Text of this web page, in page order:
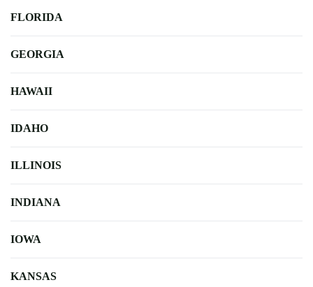
FLORIDA
GEORGIA
HAWAII
IDAHO
ILLINOIS
INDIANA
IOWA
KANSAS